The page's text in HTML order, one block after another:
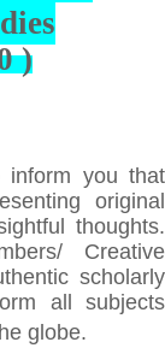
)
inform you that
original
thoughts.
Creative
scholarly
all subjects
globe.